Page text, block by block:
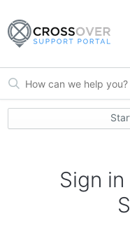
Sign